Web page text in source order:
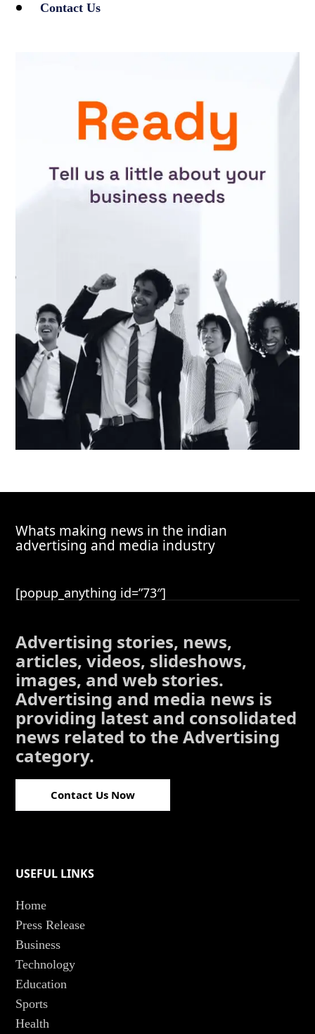
Contact Us
Whats making news in the indian
advertising and media industry
[popup_anything id=”73″]
Advertising stories, news,
articles, videos, slideshows,
images, and web stories.
Advertising and media news is
providing latest and consolidated
news related to the Advertising
category.
Contact Us Now
USEFUL LINKS
Home
Press Release
Business
Technology
Education
Sports
Health